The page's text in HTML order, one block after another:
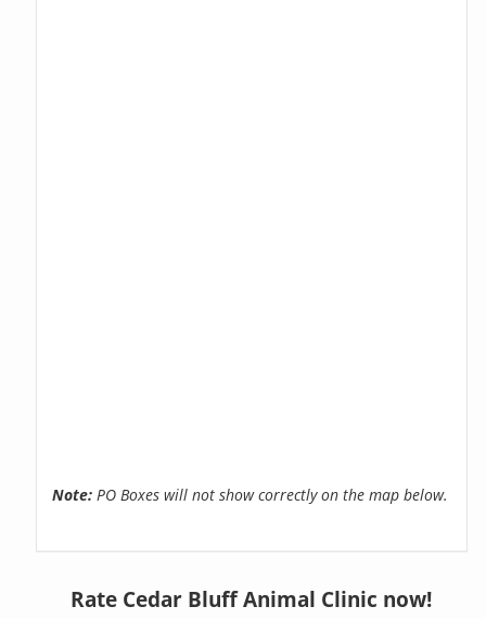
Note: PO Boxes will not show correctly on the map below.
Rate Cedar Bluff Animal Clinic now!